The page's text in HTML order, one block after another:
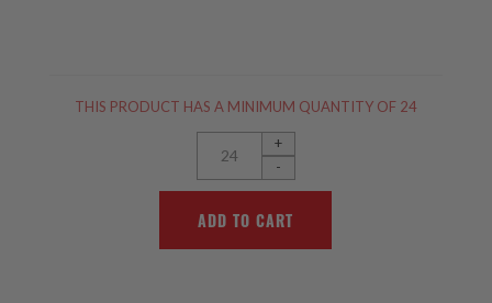
THIS PRODUCT HAS A MINIMUM QUANTITY OF 24
+
-